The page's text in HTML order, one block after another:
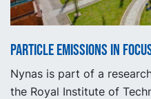
Particle emissions in
Nynas is part of a
the Royal Institute of